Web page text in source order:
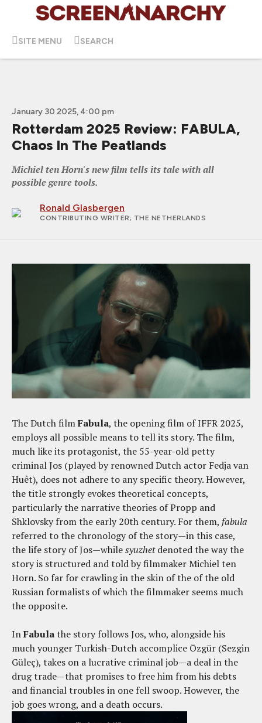
SITE MENU SEARCH
January 30 2025, 4:00 pm
Rotterdam 2025 Review: FABULA,
Chaos In The Peatlands
Michiel ten Horn's new film tells its tale with all
possible genre tools.
Ronald Glasbergen
CONTRIBUTING WRITER; THE NETHERLANDS
The Dutch filmFabula, the opening film of IFFR 2025,
employs all possible means to tell its story. The film,
much like its protagonist, the 55-year-old petty
criminal Jos (played by renowned Dutch actor Fedja van
Huêt), does not adhere to any specific theory. However,
the title strongly evokes theoretical concepts,
particularly the narrative theories of Propp and
Shklovsky from the early 20th century. For them, fabula
referred to the chronology of the story—in this case,
the life story of Jos—whilesyuzhetdenoted the way the
story is structured and told by filmmaker Michiel ten
Horn. So far for crawling in the skin of the of the old
Russian formalists of which the filmmaker seems much
the opposite.
InFabulathe story follows Jos, who, alongside his
much younger Turkish-Dutch accomplice Özgür (Sezgin
Güleç), takes on a lucrative criminal job—a deal in the
drug trade—that promises to free him from his debts
and financial troubles in one fell swoop. However, the
job goes wrong, and a death occurs.